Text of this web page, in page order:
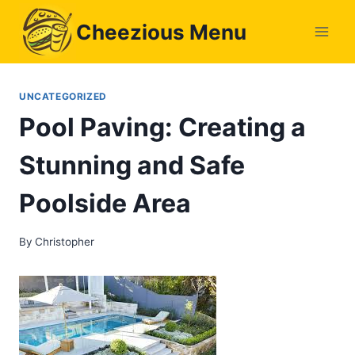
content
Cheezious Menu
UNCATEGORIZED
Pool Paving: Creating a
Stunning and Safe
Poolside Area
By Christopher